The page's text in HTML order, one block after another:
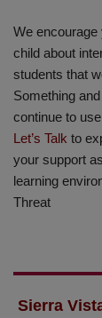
We
child about
students that
Something
continue to
Let’s Talk to
your support
learning
Threat
Sierra